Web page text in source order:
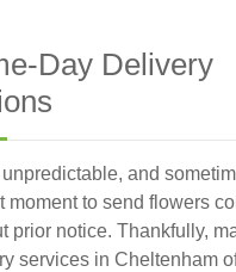
Day Delivery
unpredictable, and
moment to send flowers
prior notice. Thankfully,
services in Cheltenham